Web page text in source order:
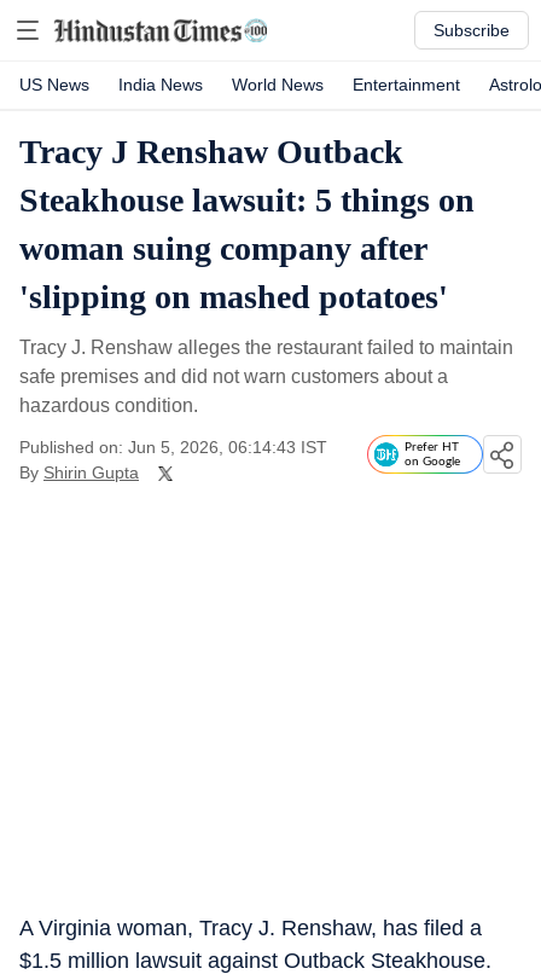
Subscribe
US News India News World News Entertainment
Tracy J Renshaw Outback
Steakhouse lawsuit: 5 things on
woman suing company after
'slipping on mashed potatoes'
Tracy J. Renshaw alleges the restaurant failed to maintain
safe premises and did not warn customers about a
hazardous condition.
Published on: Jun 5, 2026, 06:14:43 IST
By Shirin Gupta
Prefer HT
on Google
A Virginia woman, Tracy J. Renshaw, has filed a
$1.5 million lawsuit against Outback Steakhouse.